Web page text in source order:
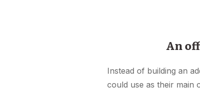
An
Instead of building an
could use as their main